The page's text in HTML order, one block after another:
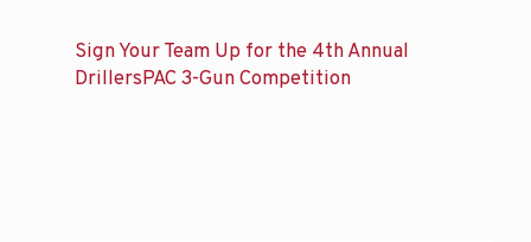
Sign Your Team Up for the 4th Annual
DrillersPAC 3-Gun Competition